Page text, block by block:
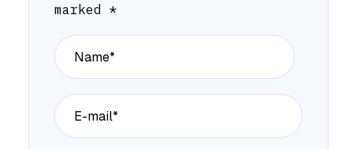
marked *